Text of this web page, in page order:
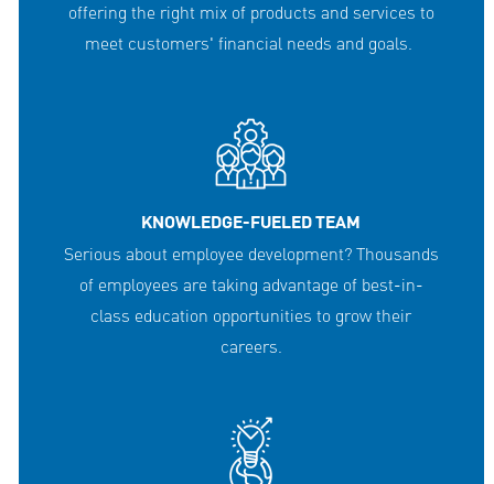
offering the right mix of products and services to
meet customers' financial needs and goals.
KNOWLEDGE-FUELED TEAM
Serious about employee development? Thousands
of employees are taking advantage of best-in-
class education opportunities to grow their
careers.